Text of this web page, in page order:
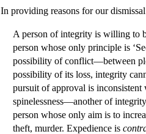
In providing reasons for our
A person of integrity is willing to
person whose only principle is
possibility of conflict—between
possibility of its loss, integrity
pursuit of approval is
spinelessness—another of
person whose only aim is to
theft, murder. Expedience is